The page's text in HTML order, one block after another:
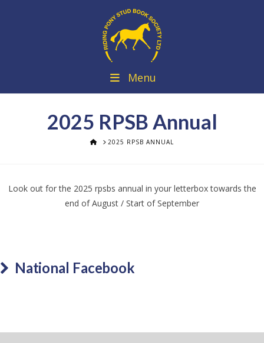
Menu
2025 RPSB Annual
HOME2025 RPSB ANNUAL
Look out for the 2025 rpsbs annual in your letterbox towards the
end of August / Start of September
National Facebook